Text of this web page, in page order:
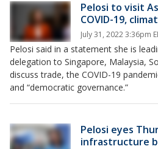
Pelosi to visit
COVID-19,
July 31, 2022 3:36pm
Pelosi said in a statement she is
delegation to Singapore, Malaysia,
discuss trade, the COVID-19
and “democratic governance.”
Pelosi eyes
infrastructure